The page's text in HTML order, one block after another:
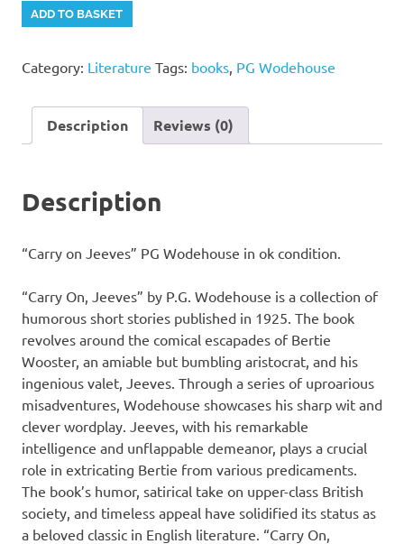
"Carry
on
PG
quantity
ADD TO BASKET
Category: Literature Tags: books PG Wodehouse
Description Reviews (0)
Description
“Carry on Jeeves” PG Wodehouse in ok condition.
“Carry On, Jeeves” by P.G. Wodehouse is a collection of
humorous short stories published in 1925. The book
revolves around the comical escapades of Bertie
Wooster, an amiable but bumbling aristocrat, and his
ingenious valet, Jeeves. Through a series of uproarious
misadventures, Wodehouse showcases his sharp wit and
clever wordplay. Jeeves, with his remarkable
intelligence and unflappable demeanor, plays a crucial
role in extricating Bertie from various predicaments.
The book’s humor, satirical take on upper-class British
society, and timeless appeal have solidified its status as
a beloved classic in English literature. “Carry On,